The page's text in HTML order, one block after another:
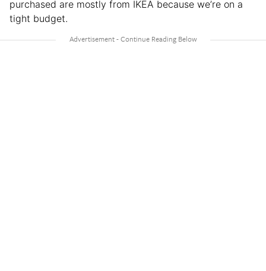
purchased are mostly from IKEA because we’re on a
tight budget.